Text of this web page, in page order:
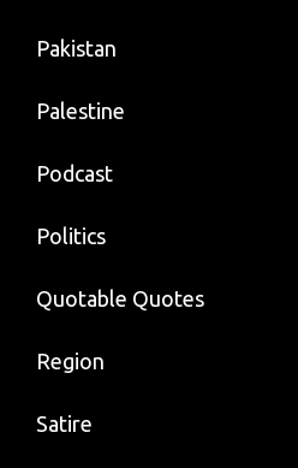
Pakistan
Palestine
Podcast
Politics
Quotable Quotes
Region
Satire